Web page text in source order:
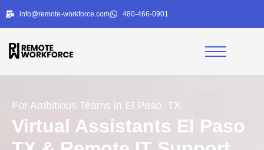
info@remote-workforce.com 480-466-0901
For Ambitious Teams in El Paso, TX
Virtual Assistants El Paso